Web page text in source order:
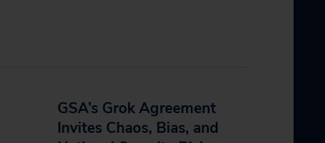
GSA’s Grok Agreement
Invites Chaos, Bias, and